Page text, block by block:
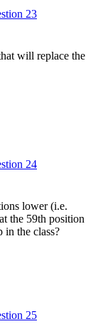
23
will replace the
24
lower (i.e.
the 59th position
in the class?
25